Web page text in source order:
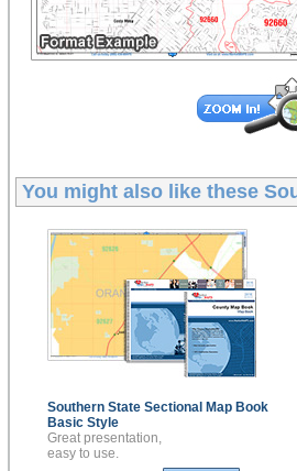
You might also like these
Southern State Sectional Map Book
Basic Style
Great presentation,
easy to use.